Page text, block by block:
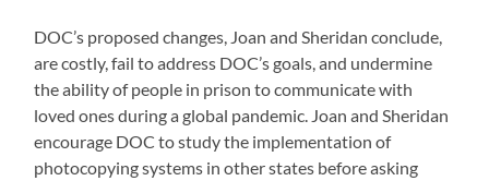
DOC’s proposed changes, Joan and Sheridan conclude,
are costly, fail to address DOC’s goals, and undermine
the ability of people in prison to communicate with
loved ones during a global pandemic. Joan and Sheridan
encourage DOC to study the implementation of
photocopying systems in other states before asking